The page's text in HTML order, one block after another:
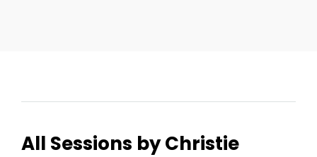
All Sessions by Christie